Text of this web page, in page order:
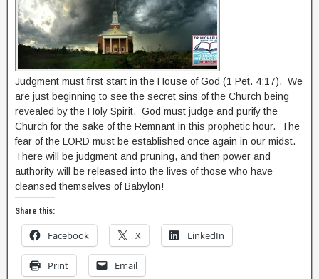
Judgment must first start in the House of God (1 Pet. 4:17). We
are just beginning to see the secret sins of the Church being
revealed by the Holy Spirit. God must judge and purify the
Church for the sake of the Remnant in this prophetic hour. The
fear of the LORD must be established once again in our midst.
There will be judgment and pruning, and then power and
authority will be released into the lives of those who have
cleansed themselves of Babylon!
Share this:
Facebook X LinkedIn
Print Email